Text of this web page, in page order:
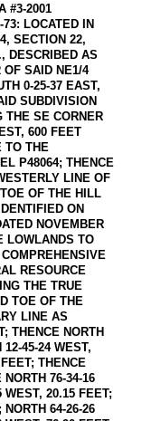
#3-2001
LOCATED IN
SECTION 22,
DESCRIBED AS
OF SAID NE1/4
0-25-37 EAST,
SUBDIVISION
THE SE CORNER
600 FEET
TO THE
P48064; THENCE
LINE OF
OF THE HILL
ON
NOVEMBER
LOWLANDS TO
RESOURCE
THE TRUE
TOE OF THE
LINE AS
THENCE NORTH
45-24 WEST,
THENCE
76-34-16
WEST, 20.15 FEET;
64-26-26